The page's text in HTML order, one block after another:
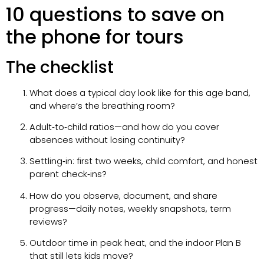
10 questions to save on
the phone for tours
The checklist
What does a typical day look like for this age band,
and where’s the breathing room?
Adult‑to‑child ratios—and how do you cover
absences without losing continuity?
Settling‑in: first two weeks, child comfort, and honest
parent check‑ins?
How do you observe, document, and share
progress—daily notes, weekly snapshots, term
reviews?
Outdoor time in peak heat, and the indoor Plan B
that still lets kids move?